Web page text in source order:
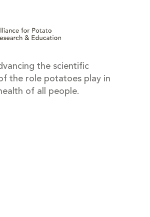
the scientific
the role potatoes play in
of all people.